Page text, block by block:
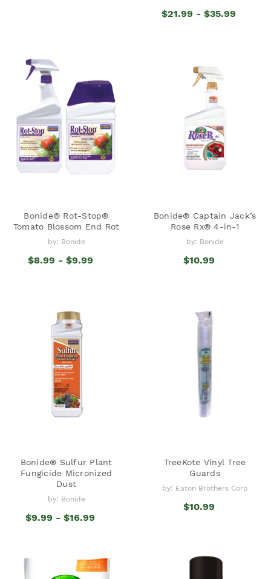
$21.99 - $35.99
Bonide® Rot-Stop®
Tomato Blossom End Rot
by: Bonide
$8.99 - $9.99
Bonide® Captain Jack’s
Rose Rx® 4-in-1
by: Bonide
$10.99
Bonide® Sulfur Plant
Fungicide Micronized
Dust
by: Bonide
$9.99 - $16.99
TreeKote Vinyl Tree
Guards
by: Eaton Brothers Corp
$10.99